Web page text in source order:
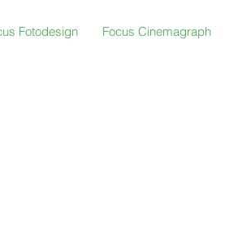
Fotodesign Focus Cinemagraph